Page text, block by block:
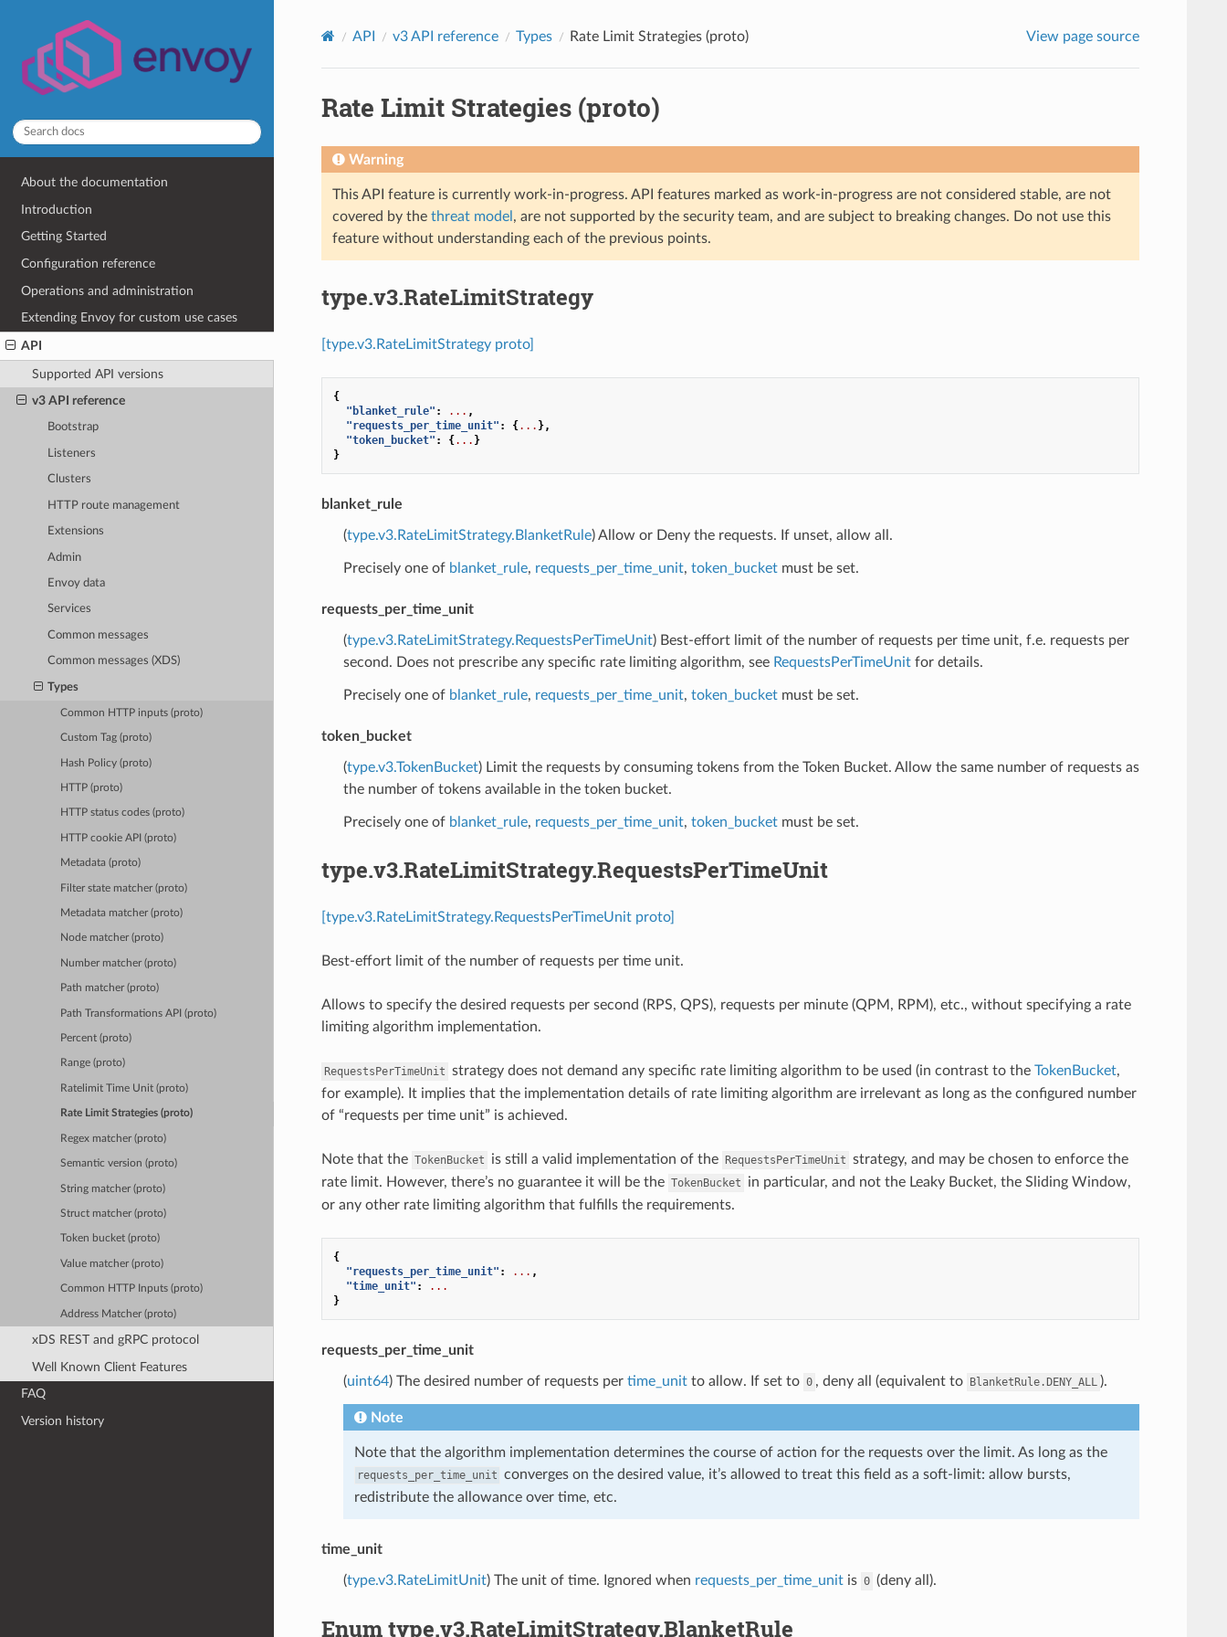
About the documentation
Introduction
Getting Started
Configuration reference
Operations and administration
Extending Envoy for custom use cases
API
Supported API versions
v3 API reference
Bootstrap
Listeners
Clusters
HTTP route management
Extensions
Admin
Envoy data
Services
Common messages
Common messages (XDS)
Types
Common HTTP inputs (proto)
Custom Tag (proto)
Hash Policy (proto)
HTTP (proto)
HTTP status codes (proto)
HTTP cookie API (proto)
Metadata (proto)
Filter state matcher (proto)
Metadata matcher (proto)
Node matcher (proto)
Number matcher (proto)
Path matcher (proto)
Path Transformations API (proto)
Percent (proto)
Range (proto)
Ratelimit Time Unit (proto)
Rate Limit Strategies (proto)
Regex matcher (proto)
Semantic version (proto)
String matcher (proto)
Struct matcher (proto)
Token bucket (proto)
Value matcher (proto)
Common HTTP Inputs (proto)
Address Matcher (proto)
xDS REST and gRPC protocol
Well Known Client Features
FAQ
Version history
API v3 API reference Types Rate Limit Strategies (proto) View page source
Rate Limit Strategies (proto)
Warning
This API feature is currently work-in-progress. API features marked as work-in-progress are not considered stable, are not
covered by the threat model , are not supported by the security team, and are subject to breaking changes. Do not use this
feature without understanding each of the previous points.
type.v3.RateLimitStrategy
[type.v3.RateLimitStrategy proto]
{
"blanket_rule" : ... ,
"requests_per_time_unit" : {... },
"token_bucket" : {... }
}
blanket_rule
(type.v3.RateLimitStrategy.BlanketRule) Allow or Deny the requests. If unset, allow all.
Precisely one of blanket_rule, requests_per_time_unit, token_bucketmust be set.
requests_per_time_unit
(type.v3.RateLimitStrategy.RequestsPerTimeUnit) Best-effort limit of the number of requests per time unit, f.e. requests per
second. Does not prescribe any specific rate limiting algorithm, see RequestsPerTimeUnitfor details.
Precisely one of blanket_rule, requests_per_time_unit, token_bucketmust be set.
token_bucket
(type.v3.TokenBucket) Limit the requests by consuming tokens from the Token Bucket. Allow the same number of requests as
the number of tokens available in the token bucket.
Precisely one of blanket_rule, requests_per_time_unit, token_bucketmust be set.
type.v3.RateLimitStrategy.RequestsPerTimeUnit
[type.v3.RateLimitStrategy.RequestsPerTimeUnit proto]
Best-effort limit of the number of requests per time unit.
Allows to specify the desired requests per second (RPS, QPS), requests per minute (QPM, RPM), etc., without specifying a rate
limiting algorithm implementation.
RequestsPerTimeUnit strategy does not demand any specific rate limiting algorithm to be used (in contrast to the TokenBucket,
for example). It implies that the implementation details of rate limiting algorithm are irrelevant as long as the configured number
of “requests per time unit” is achieved.
Note that the TokenBucket is still a valid implementation of the RequestsPerTimeUnit strategy, and may be chosen to enforce the
rate limit. However, there’s no guarantee it will be the TokenBucket
in particular, and not the Leaky Bucket, the Sliding Window,
or any other rate limiting algorithm that fulfills the requirements.
{
"requests_per_time_unit" : ... ,
"time_unit" :
...
}
requests_per_time_unit
(uint64) The desired number of requests per time_unitto allow. If set to 0 , deny all (equivalent to BlanketRule.DENY_ALL ).
Note
Note that the algorithm implementation determines the course of action for the requests over the limit. As long as the
requests_per_time_unit converges on the desired value, it’s allowed to treat this field as a soft-limit: allow bursts,
redistribute the allowance over time, etc.
time_unit
(type.v3.RateLimitUnit) The unit of time. Ignored when requests_per_time_unitis 0 (deny all).
Enum type.v3.RateLimitStrategy.BlanketRule